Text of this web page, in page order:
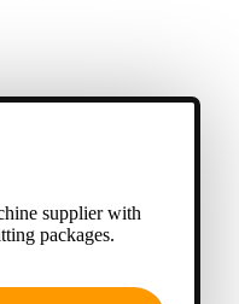
supplier with
packages.